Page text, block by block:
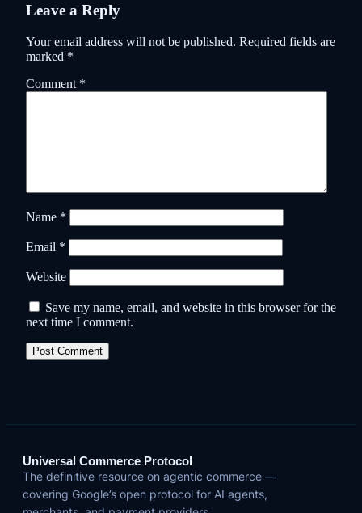
Leave a Reply
Your email address will not be published. Required fields are
marked *
Comment *
Name *
Email *
Website
Save my name, email, and website in this browser for the
next time I comment.
Universal Commerce Protocol
The definitive resource on agentic commerce —
covering Google’s open protocol for AI agents,